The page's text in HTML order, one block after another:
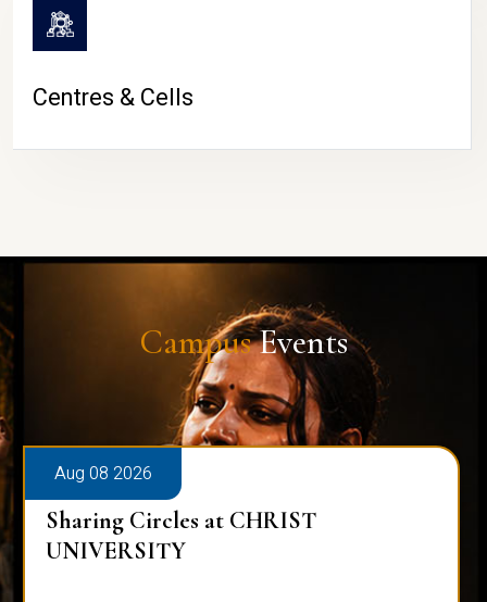
Centres & Cells
CampusEvents
Aug 08 2026
Sharing Circles at CHRIST
UNIVERSITY